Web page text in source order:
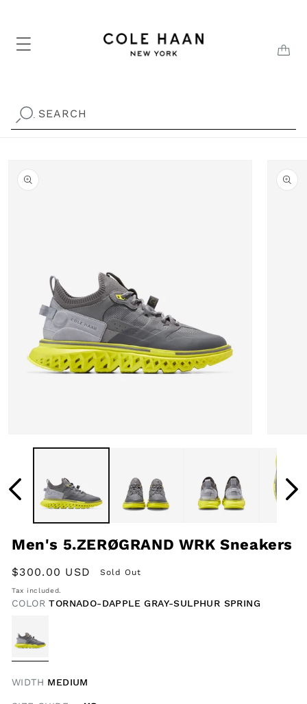
. SEARCH
product
information
modal
modal
Men's 5.ZERØGRAND WRK Sneakers
Regular
price
$300.00 USD Sold Out
Tax included.
COLORTORNADO-DAPPLE GRAY-SULPHUR SPRING
WIDTH MEDIUM